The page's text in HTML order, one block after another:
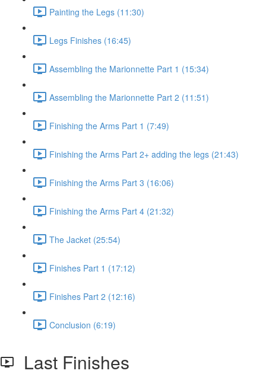
Painting the Legs (11:30)
Legs Finishes (16:45)
Assembling the Marionnette Part 1 (15:34)
Assembling the Marionnette Part 2 (11:51)
Finishing the Arms Part 1 (7:49)
Finishing the Arms Part 2+ adding the legs (21:43)
Finishing the Arms Part 3 (16:06)
Finishing the Arms Part 4 (21:32)
The Jacket (25:54)
Finishes Part 1 (17:12)
Finishes Part 2 (12:16)
Conclusion (6:19)
Last Finishes